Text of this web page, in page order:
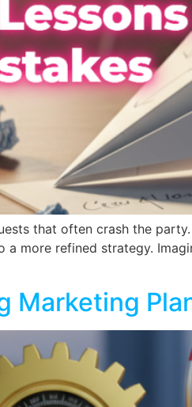
that often crash the
more refined strategy.
Marketing